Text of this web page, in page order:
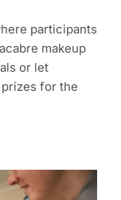
participants
makeup
or let
for the